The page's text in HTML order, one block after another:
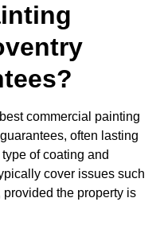
commercial painting
often lasting
of coating and
cover issues such
provided the property is